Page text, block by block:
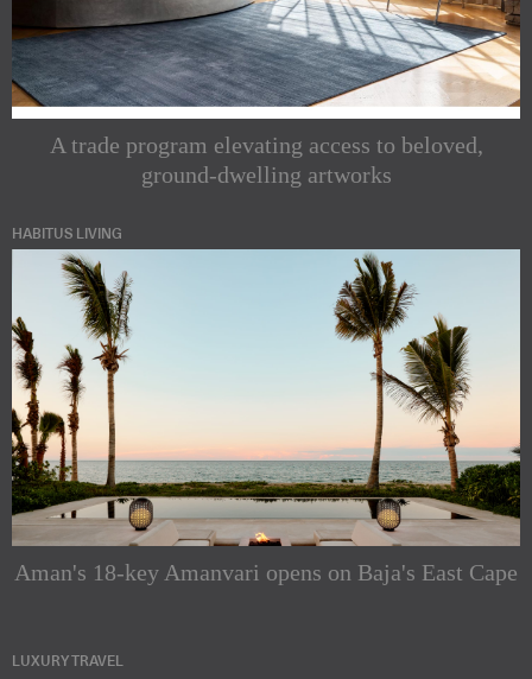
A trade program elevating access to beloved,
ground-dwelling artworks
HABITUS LIVING
Aman's 18-key Amanvari opens on Baja's East Cape
LUXURY TRAVEL